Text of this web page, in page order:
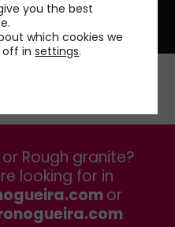
Rough granite?
looking for in
or
you the best
which cookies we
off insettings.